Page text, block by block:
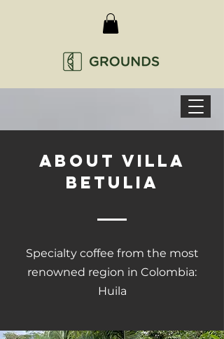
ABOUT VILLA
BETULIA
Specialty coffee from the most
renowned region in Colombia:
Huila